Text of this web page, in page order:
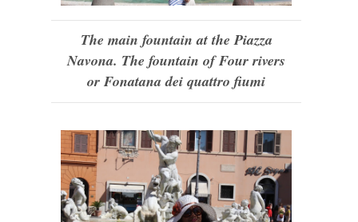
The main fountain at the Piazza
Navona. The fountain of Four rivers
or Fonatana dei quattro fiumi